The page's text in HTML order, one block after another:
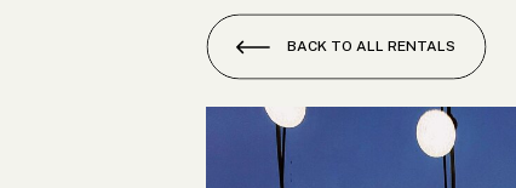
BACK TO ALL RENTALS